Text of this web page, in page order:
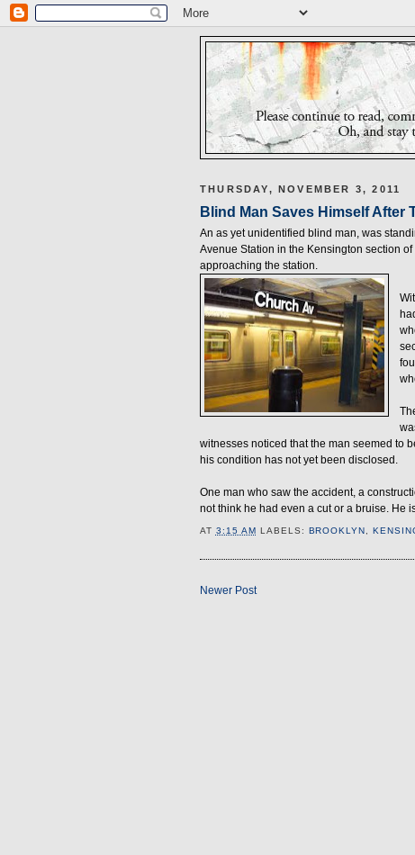
THURSDAY, NOVEMBER 3, 2011
Blind Man Saves Himself After
An as yet unidentified blind man, was
Avenue Station in the Kensington section
approaching the station.
witnesses noticed that the man seemed to
his condition has not yet been disclosed.
One man who saw the accident, a
not think he had even a cut or a bruise. He
AT 3:15 AM LABELS: BROOKLYN ,
Newer Post